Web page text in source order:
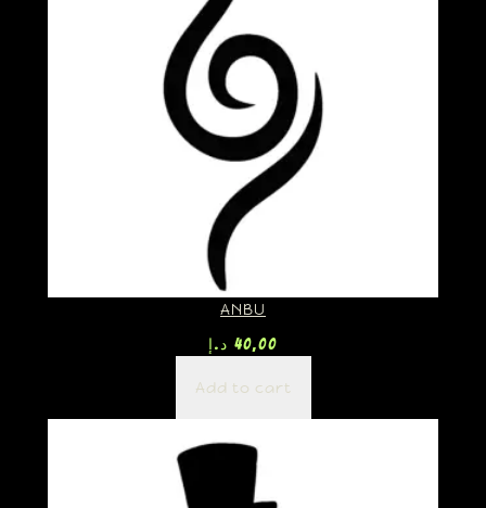
ANBU
40,00 د.إ
Add to cart